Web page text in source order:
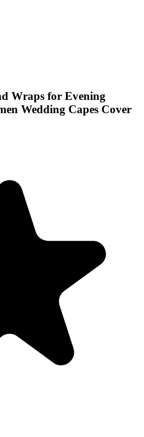
Wraps for Evening
Wedding Capes Cover